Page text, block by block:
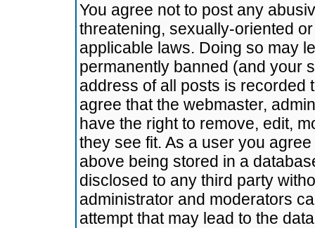
You agree not to post any
threatening, sexually-oriented
applicable laws. Doing so may
permanently banned (and your
address of all posts is recorded
agree that the webmaster,
have the right to remove, edit,
they see fit. As a user you
above being stored in a
disclosed to any third party
administrator and moderators
attempt that may lead to the